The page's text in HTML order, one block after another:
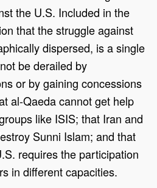
the U.S. Included in the
that the struggle against
dispersed, is a single
be derailed by
or by gaining concessions
al-Qaeda cannot get help
like ISIS; that Iran and
Sunni Islam; and that
requires the participation
in different capacities.